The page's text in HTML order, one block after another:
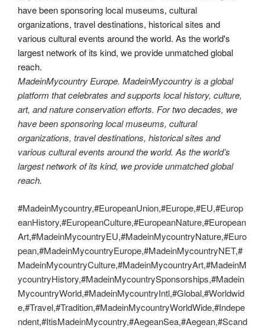
MadeinMycountry Europe. MadeinMycountry is a global
platform that celebrates and supports local history, culture,
art, and nature conservation efforts. For two decades, we
have been sponsoring local museums, cultural
organizations, travel destinations, historical sites and
various cultural events around the world. As the world’s
largest network of its kind, we provide unmatched global
reach.
#MadeinMycountry,#EuropeanUnion,#Europe,#EU,#Europ
eanHistory,#EuropeanCulture,#EuropeanNature,#European
Art,#MadeinMycountryEU,#MadeinMycountryNature,#Euro
pean,#MadeinMycountryEurope,#MadeinMycountryNET,#
MadeinMycountryCulture,#MadeinMycountryArt,#MadeinM
ycountryHistory,#MadeinMycountrySponsorships,#Madein
MycountryWorld,#MadeinMycountryIntl,#Global,#Worldwid
e,#Travel,#Tradition,#MadeinMycountryWorldWide,#Indepe
ndent,#ItisMadeinMycountry,#AegeanSea,#Aegean,#Scand